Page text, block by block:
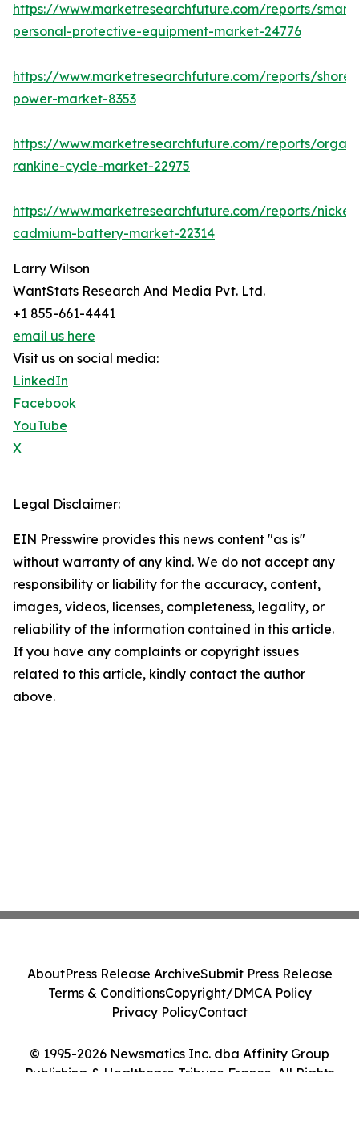
https://www.marketresearchfuture.com/reports/smart-
personal-protective-equipment-market-24776
https://www.marketresearchfuture.com/reports/shore-
power-market-8353
https://www.marketresearchfuture.com/reports/
rankine-cycle-market-22975
https://www.marketresearchfuture.com/reports/nickel-
cadmium-battery-market-22314
Larry Wilson
WantStats Research And Media Pvt. Ltd.
+1 855-661-4441
email us here
Visit us on social media:
LinkedIn
Facebook
YouTube
X
Legal Disclaimer:
EIN Presswire provides this news content "as is"
without warranty of any kind. We do not accept any
responsibility or liability for the accuracy, content,
images, videos, licenses, completeness, legality, or
reliability of the information contained in this article.
If you have any complaints or copyright issues
related to this article, kindly contact the author
above.
© 1995-2026 Newsmatics Inc. dba Affinity Group
Publishing & Healthcare Tribune France. All Rights
AboutPress Release ArchiveSubmit Press Release
Terms & ConditionsCopyright/DMCA Policy
Privacy PolicyContact